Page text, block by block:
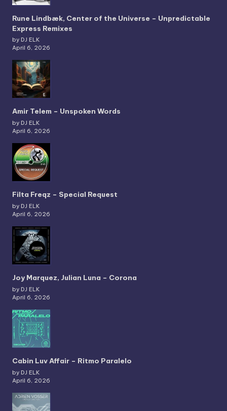
Rune Lindbæk, Center of the Universe – Unpredictable
Express Remixes
by DJ ELK
April 6, 2026
Amir Telem – Unspoken Words
by DJ ELK
April 6, 2026
Filta Freqz – Special Request
by DJ ELK
April 6, 2026
Joy Marquez, Julian Luna – Corona
by DJ ELK
April 6, 2026
Cabin Luv Affair – Ritmo Paralelo
by DJ ELK
April 6, 2026